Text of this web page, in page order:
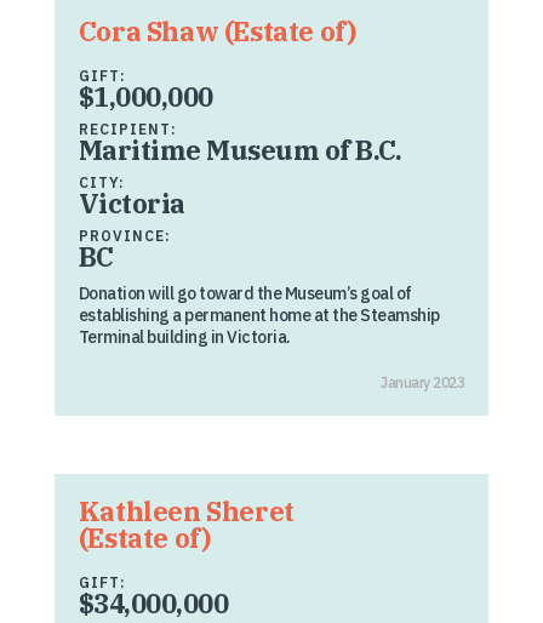
Cora Shaw (Estate of)
GIFT:
$1,000,000
RECIPIENT:
Maritime Museum of B.C.
CITY:
Victoria
PROVINCE:
BC
Donation will go toward the Museum’s goal of
establishing a permanent home at the Steamship
Terminal building in Victoria.
January 2023
Kathleen Sheret
(Estate of)
GIFT:
$34,000,000